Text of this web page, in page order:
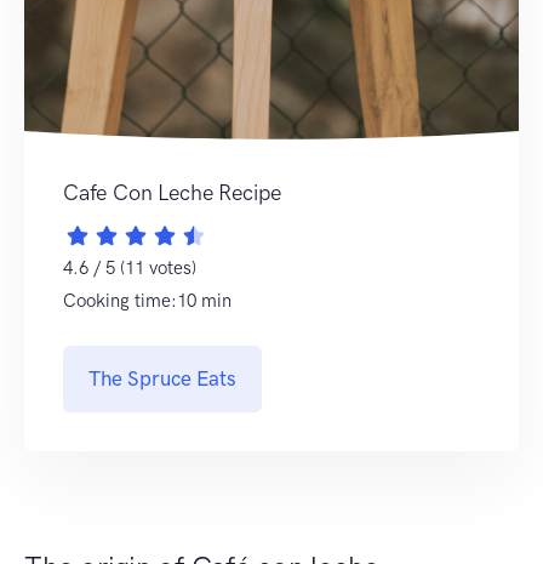
Cafe Con Leche Recipe
4.6 / 5 (11 votes)
Cooking time:10 min
The Spruce Eats